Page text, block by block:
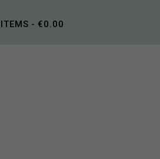
€0.00